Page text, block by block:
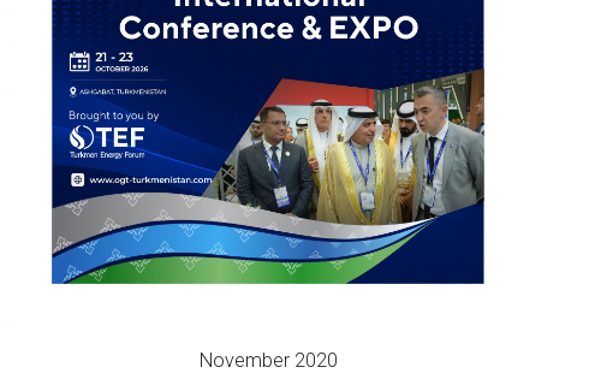
November 2020